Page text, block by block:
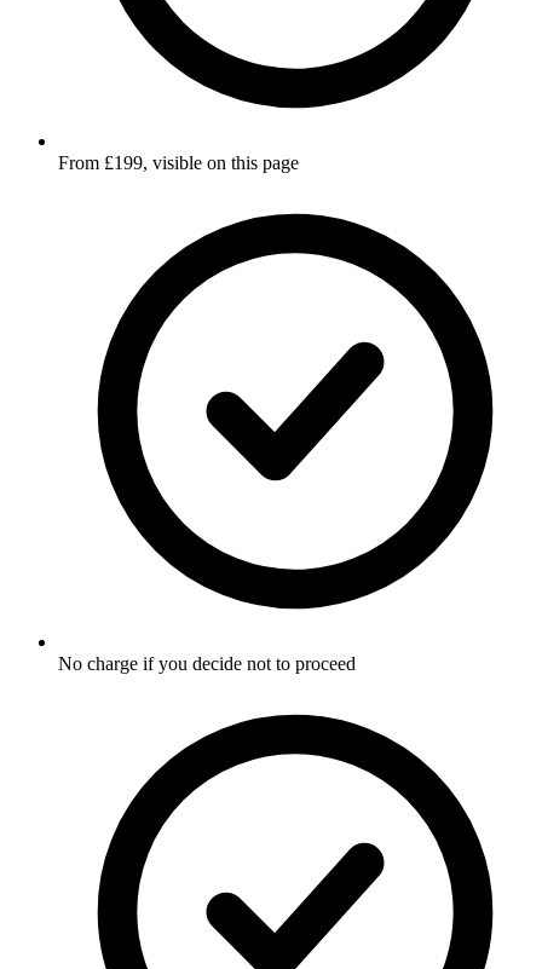
From £199, visible on this page
No charge if you decide not to proceed